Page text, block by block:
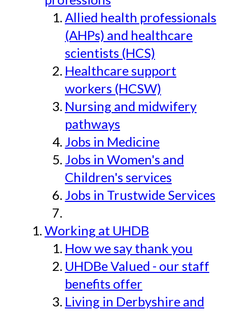
Allied health professionals
(AHPs) and healthcare
scientists (HCS)
Healthcare support
workers (HCSW)
Nursing and midwifery
pathways
Jobs in Medicine
Jobs in Women's and
Children's services
Jobs in Trustwide Services
Working at UHDB
How we say thank you
UHDBe Valued - our staff
benefits offer
Living in Derbyshire and